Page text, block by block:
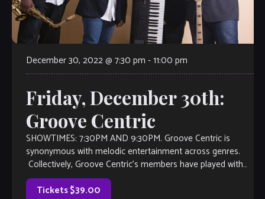
December 30, 2022 @ 7:30 pm -11:00 pm
Friday, December 30th:
Groove Centric
SHOWTIMES: 7:30PM AND 9:30PM. Groove Centric is
synonymous with melodic entertainment across genres.
Collectively, Groove Centric’s members have played with
artists such as Malcolm Jamal-Warner, Monica, Musiq
Soulchild, Jimmy Heath, India […]
Tickets $39.00